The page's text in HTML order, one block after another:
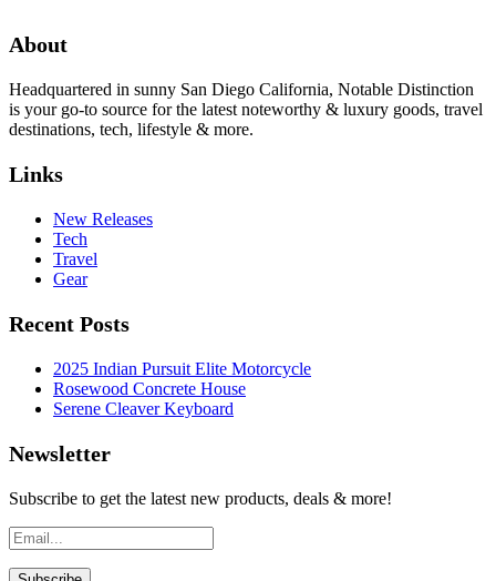
About
Headquartered in sunny San Diego California, Notable Distinction
is your go-to source for the latest noteworthy & luxury goods, travel
destinations, tech, lifestyle & more.
Links
New Releases
Tech
Travel
Gear
Recent Posts
2025 Indian Pursuit Elite Motorcycle
Rosewood Concrete House
Serene Cleaver Keyboard
Newsletter
Subscribe to get the latest new products, deals & more!